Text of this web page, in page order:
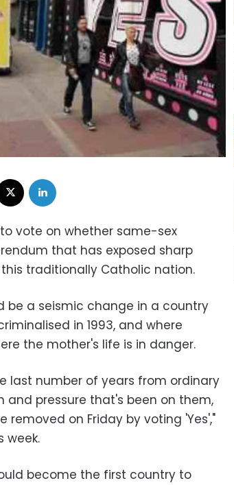
vote on whether same-sex
that has exposed sharp
traditionally Catholic nation.
be a seismic change in a country
in 1993, and where
the mother's life is in danger.
last number of years from ordinary
and pressure that's been on them,
on Friday by voting 'Yes',"
week.
become the first country to